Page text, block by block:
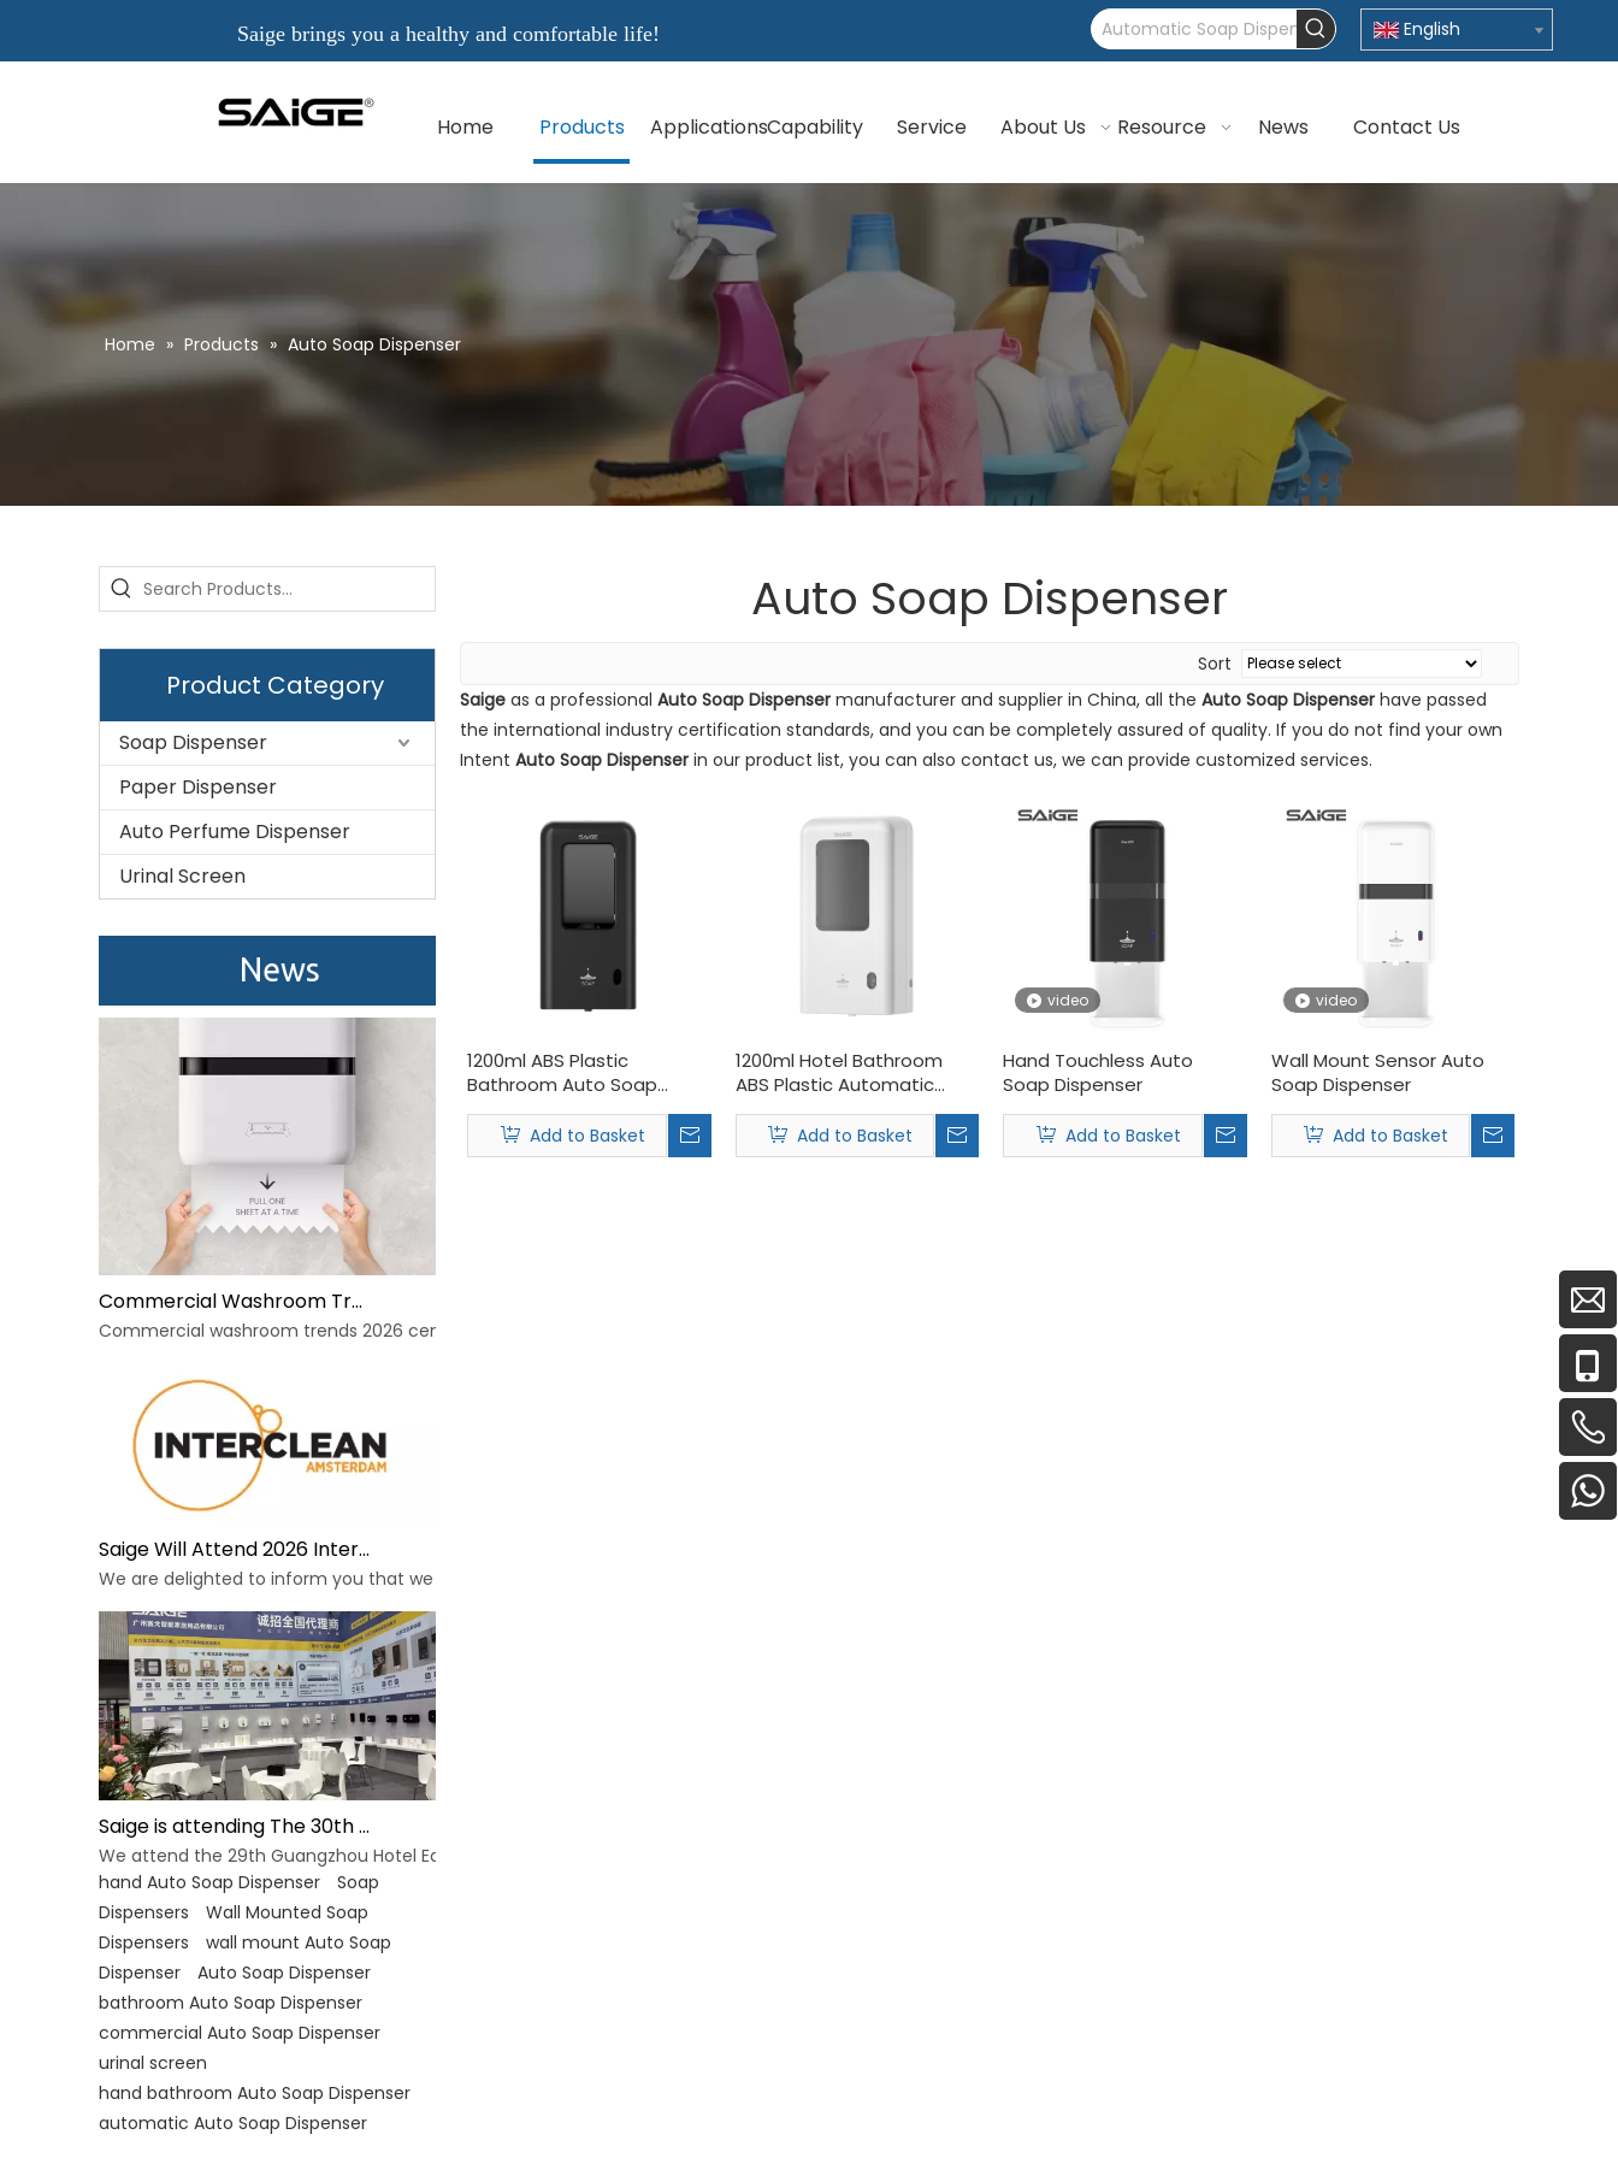
Saige brings you a healthy and comfortable life! English
Home Products ApplicationsCapability Service About Us Resource News Contact Us
Home » Products » Auto Soap Dispenser
Product Category
Soap Dispenser
Paper Dispenser
Auto Perfume Dispenser
Urinal Screen
News
We attend the 29th Guangzhou Hotel Equipment and Supply Exhibition(from 16th to 18th December) Our booth number is 651 to 656 in Hall 2.2 Zone A.Address:Canton Fair
Commercial Washroom Trends 2026 Sustainability
Commercial washroom trends 2026 center on eco efficiency, pushing global demand for sustainable restroom solutions and full-line B2B commercial sanitaryware.<br />
Saige Will Attend 2026 Interclean Amsterdam Exhibition
We are delighted to inform you that we will be exhibiting at the Interclean Amsterdam 2026 , held from April 14th to 17th, 2026
Saige is attending The 30th Guangzhou Hotel Equipment And Supply Exhibition
We attend the 29th Guangzhou Hotel Equipment and Supply Exhibition(from 16th to 18th December) Our booth number is 651 to 656 in Hall 2.2 Zone A.Address:Canton Fair
hand Auto Soap Dispenser
Soap
Dispensers
Wall Mounted Soap
Dispensers
wall mount Auto Soap
Dispenser
Auto Soap Dispenser
bathroom Auto Soap Dispenser
commercial Auto Soap Dispenser
urinal screen
hand bathroom Auto Soap Dispenser
automatic Auto Soap Dispenser
Auto Soap Dispenser
Sort
Saige as a professional Auto Soap Dispenser manufacturer and supplier in China, all the Auto Soap Dispenser have passed
the international industry certification standards, and you can be completely assured of quality. If you do not find your own
Intent Auto Soap Dispenser in our product list, you can also contact us, we can provide customized services.
1200ml ABS Plastic
Bathroom Auto Soap
Dispenser for Hand Soap
Add to Basket
1200ml Hotel Bathroom
ABS Plastic Automatic
Foaming Soap Dispenser
Add to Basket
video
Hand Touchless Auto
Soap Dispenser
Add to Basket
video
Wall Mount Sensor Auto
Soap Dispenser
Add to Basket